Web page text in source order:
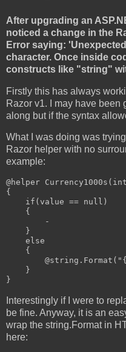
After upgrading an
noticed a change in the
Error saying:
character. Once inside
constructs like "string"
Firstly this has always
Razor v1. I may have been
along but if the syntax
What I was doing was
Razor helper with no
example:
@helper
{
    if(value == null)
    {
-
    }
    else
    {
    }
}
Interestingly if I were to
be fine. Anyway, it is an
wrap the string.Format in
here: